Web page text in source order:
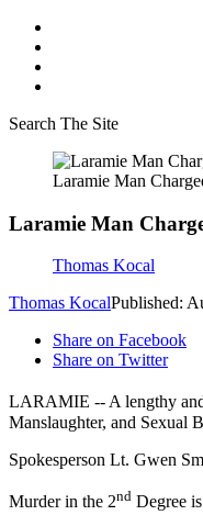
Search The Site
Laramie Man
Laramie Man
Thomas Kocal
Thomas KocalPublished:
Share on Facebook
Share on Twitter
LARAMIE -- A lengthy and
Manslaughter, and Sexual
Spokesperson Lt. Gwen
Murder in the 2nd Degree